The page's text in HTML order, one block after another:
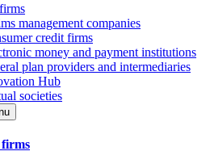
management companies
credit firms
money and payment institutions
plan providers and intermediaries
Hub
societies
firms